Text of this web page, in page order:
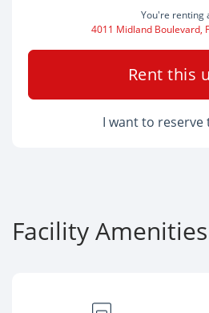
You're renting
4011 Midland Boulevard,
Rent this
I want to
Facility Amenities